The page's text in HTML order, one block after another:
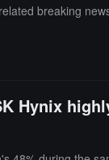
breaking
Hynix